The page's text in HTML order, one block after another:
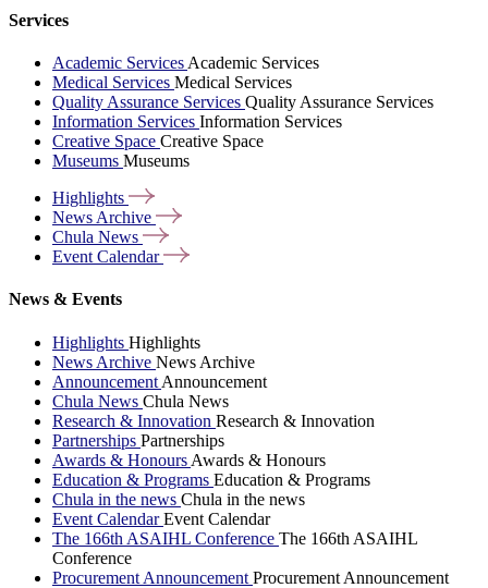
Services
Academic Services Academic Services
Medical Services Medical Services
Quality Assurance Services Quality Assurance Services
Information Services Information Services
Creative Space Creative Space
Museums Museums
Highlights
News Archive
Chula News
Event Calendar
News & Events
Highlights Highlights
News Archive News Archive
Announcement Announcement
Chula News Chula News
Research & Innovation Research & Innovation
Partnerships Partnerships
Awards & Honours Awards & Honours
Education & Programs Education & Programs
Chula in the news Chula in the news
Event CalendarEvent Calendar
The 166th ASAIHL Conference The 166th ASAIHL
Conference
Procurement Announcement Procurement Announcement